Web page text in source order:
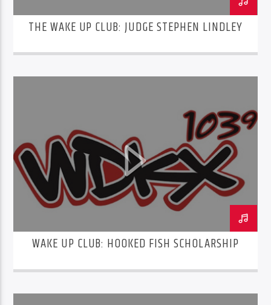
THE WAKE UP CLUB: JUDGE STEPHEN LINDLEY
WAKE UP CLUB: HOOKED FISH SCHOLARSHIP